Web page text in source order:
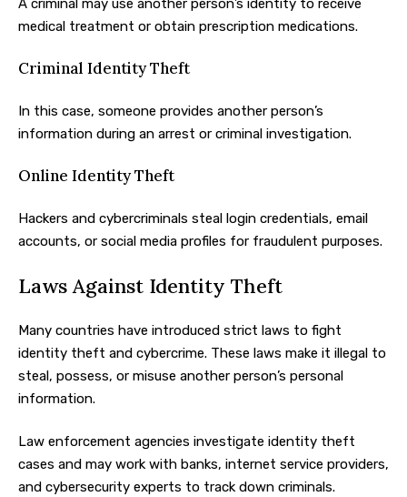
medical treatment or obtain prescription medications.
Criminal Identity Theft
In this case, someone provides another person’s
information during an arrest or criminal investigation.
Online Identity Theft
Hackers and cybercriminals steal login credentials, email
accounts, or social media profiles for fraudulent purposes.
Laws Against Identity Theft
Many countries have introduced strict laws to fight
identity theft and cybercrime. These laws make it illegal to
steal, possess, or misuse another person’s personal
information.
Law enforcement agencies investigate identity theft
cases and may work with banks, internet service providers,
and cybersecurity experts to track down criminals.